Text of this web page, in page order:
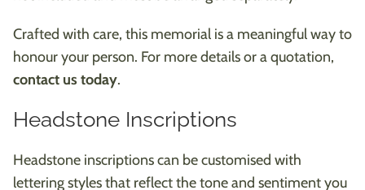
Crafted with care, this memorial is a meaningful way to
honour your person. For more details or a quotation,
contact us today.
Headstone Inscriptions
Headstone inscriptions can be customised with
lettering styles that reflect the tone and sentiment you